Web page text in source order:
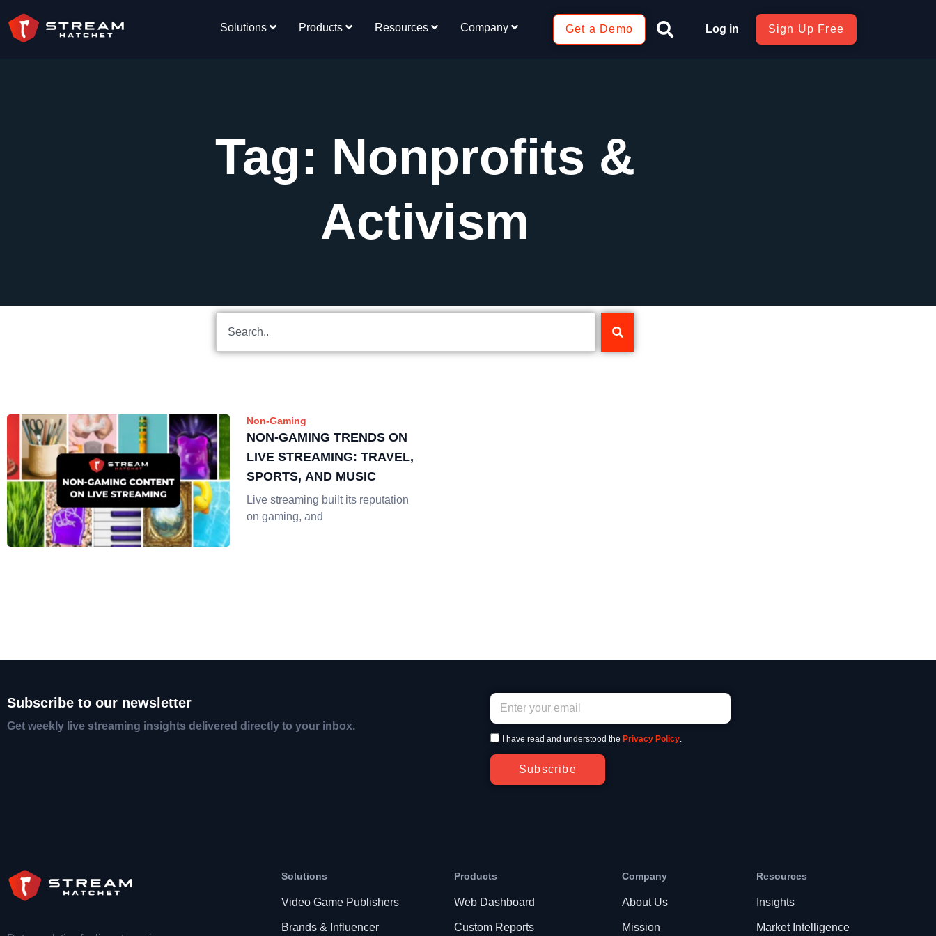
Solutions Products Resources Company Get a Demo Log in Sign Up Free
Tag: Nonprofits &
Activism
Non-Gaming
NON-GAMING TRENDS ON
LIVE STREAMING: TRAVEL,
SPORTS, AND MUSIC
Live streaming built its reputation
on gaming, and
Subscribe to our newsletter
Get weekly live streaming insights delivered directly to your inbox.
I have read and understood the Privacy Policy.
Subscribe
Solutions
Video Game Publishers
Brands & Influencer
Products
Web Dashboard
Custom Reports
Company
About Us
Mission
Resources
Insights
Market Intelligence